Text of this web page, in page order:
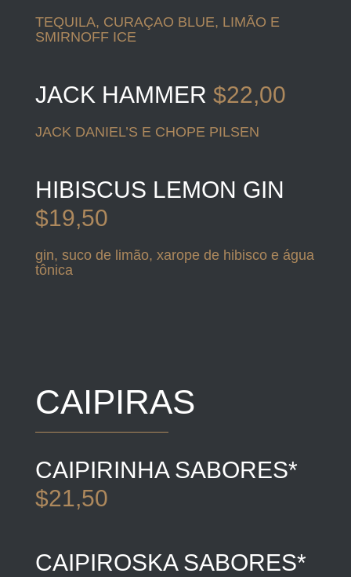
TEQUILA, CURAÇAO BLUE, LIMÃO E
SMIRNOFF ICE
JACK HAMMER $22,00
JACK DANIEL’S E CHOPE PILSEN
HIBISCUS LEMON GIN
$19,50
gin, suco de limão, xarope de hibisco e água
tônica
CAIPIRAS
CAIPIRINHA SABORES*
$21,50
CAIPIROSKA SABORES*